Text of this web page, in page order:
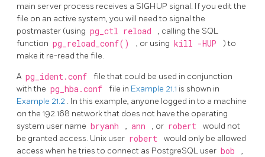
main server process receives a SIGHUP signal. If you edit the
file on an active system, you will need to signal the
postmaster (using pg_ctl reload
, calling the SQL
function pg_reload_conf() , or using kill -HUP
) to
make it re-read the file.
A pg_ident.conf
file that could be used in conjunction
with the pg_hba.conf file in Example 21.1 is shown in
Example 21.2 . In this example, anyone logged in to a machine
on the 192.168 network that does not have the operating
system user name bryanh , ann , or robert
would not
be granted access. Unix user robert
would only be allowed
access when he tries to connect as PostgreSQL user bob
,